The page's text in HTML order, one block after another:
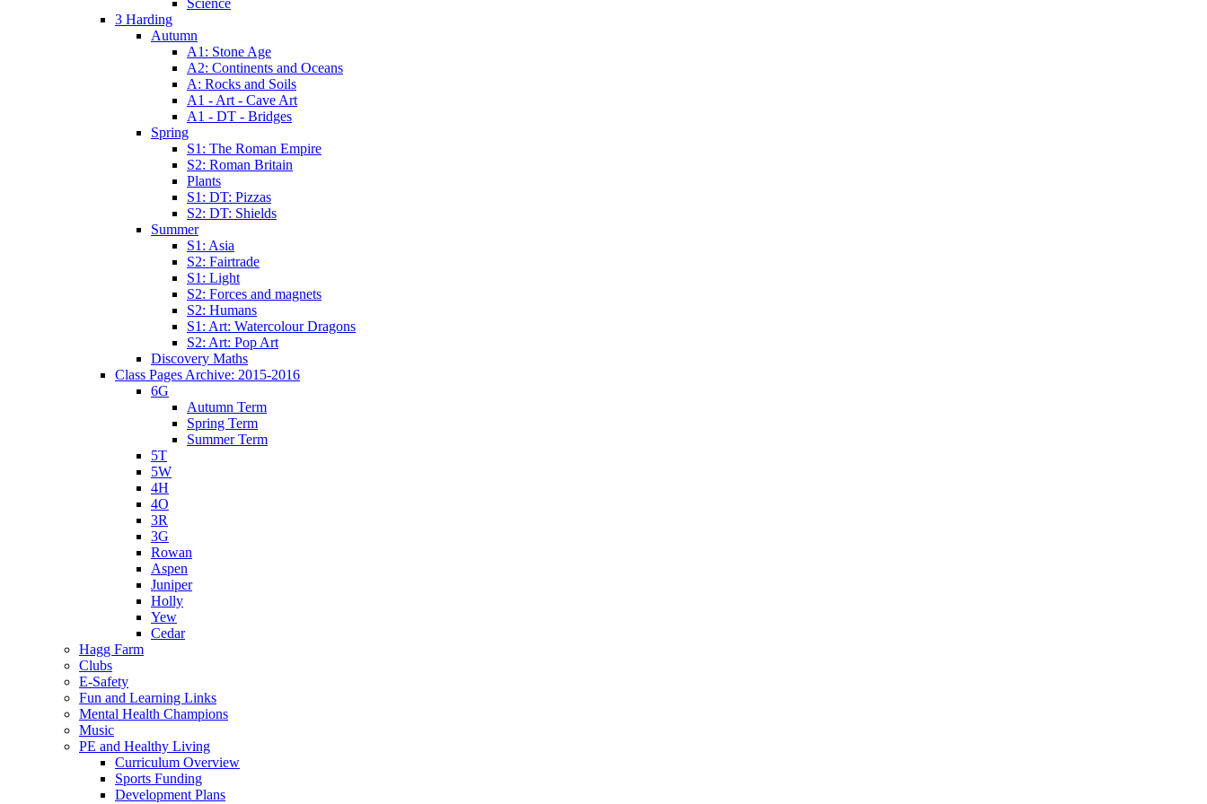
3 Harding
Autumn
A1: Stone Age
A2: Continents and Oceans
A: Rocks and Soils
A1 - Art - Cave Art
A1 - DT - Bridges
Spring
S1: The Roman Empire
S2: Roman Britain
Plants
S1: DT: Pizzas
S2: DT: Shields
Summer
S1: Asia
S2: Fairtrade
S1: Light
S2: Forces and magnets
S2: Humans
S1: Art: Watercolour Dragons
S2: Art: Pop Art
Discovery Maths
Class Pages Archive: 2015-2016
6G
Autumn Term
Spring Term
Summer Term
5T
5W
4H
4O
3R
3G
Rowan
Aspen
Juniper
Holly
Yew
Cedar
Hagg Farm
Clubs
E-Safety
Fun and Learning Links
Mental Health Champions
Music
PE and Healthy Living
Curriculum Overview
Sports Funding
Development Plans